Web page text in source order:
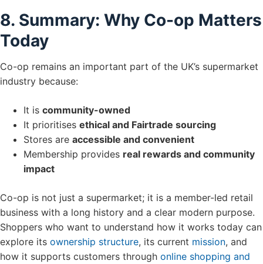
8. Summary: Why Co-op Matters
Today
Co-op remains an important part of the UK’s supermarket
industry because:
It is community-owned
It prioritises ethical and Fairtrade sourcing
Stores are accessible and convenient
Membership provides real rewards and community
impact
Co-op is not just a supermarket; it is a member-led retail
business with a long history and a clear modern purpose.
Shoppers who want to understand how it works today can
explore its ownership structure, its current mission, and
how it supports customers through online shopping and